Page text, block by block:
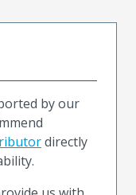
by our
directly